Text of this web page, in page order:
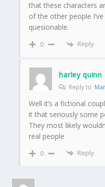
that these characters
of the other people
quesionable.
0 Reply
harley quinn
Reply to
Well it’s a fictional
it that seriously some
They most likely
real people
0 Reply